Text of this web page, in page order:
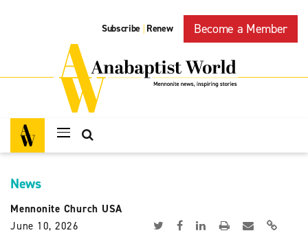
Subscribe | Renew Become a Member
News
Mennonite Church USA
June 10, 2026